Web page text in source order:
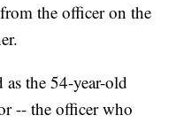
the officer on the
the 54-year-old
-- the officer who